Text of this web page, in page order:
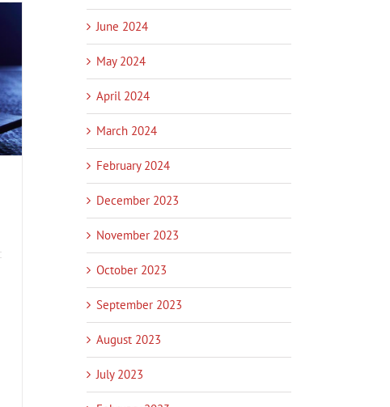
June 2024
May 2024
April 2024
March 2024
February 2024
December 2023
November 2023
October 2023
September 2023
August 2023
July 2023